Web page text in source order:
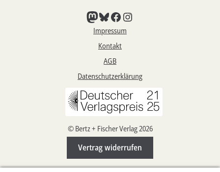
Mastodon
Bluesky
Facebook
Instagram
Impressum
Kontakt
AGB
Datenschutzerklärung
© Bertz + Fischer Verlag 2026
Vertrag widerrufen